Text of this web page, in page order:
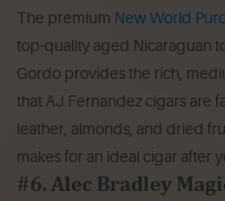
The premium New World
top-quality aged Nicaraguan
Gordo provides the rich,
that AJ Fernandez cigars are
leather, almonds, and dried
makes for an ideal cigar after
#6. Alec Bradley